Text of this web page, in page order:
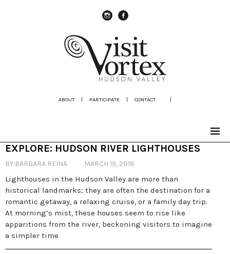
ABOUT | PARTICIPATE | CONTACT |
EXPLORE: HUDSON RIVER LIGHTHOUSES
BY BARBARA REINA MARCH 19, 2018
Lighthouses in the Hudson Valley are more than
historical landmarks; they are often the destination for a
romantic getaway, a relaxing cruise, or a family day trip.
At morning’s mist, these houses seem to rise like
apparitions from the river, beckoning visitors to imagine
a simpler time